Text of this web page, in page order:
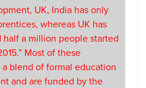
UK, India has only
whereas UK has
a million people started
Most of these
blend of formal education
and are funded by the